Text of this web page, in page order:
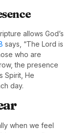
allows God’s
says, “The Lord is
who are
the presence
Spirit, He
day.
when we feel